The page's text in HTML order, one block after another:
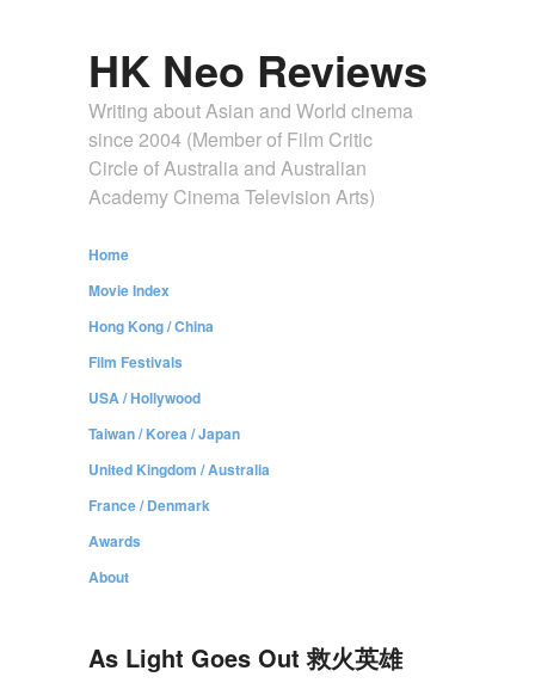
HK Neo Reviews
Writing about Asian and World cinema
since 2004 (Member of Film Critic
Circle of Australia and Australian
Academy Cinema Television Arts)
Home
Movie Index
Hong Kong / China
Film Festivals
USA / Hollywood
Taiwan / Korea / Japan
United Kingdom / Australia
France / Denmark
Awards
About
As Light Goes Out 救火英雄